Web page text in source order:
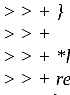
> > + }
> > +
> > +
> > +